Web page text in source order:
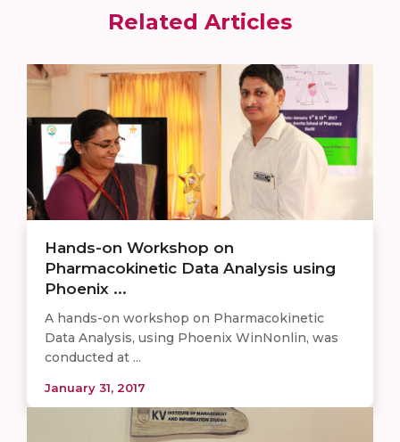
Related Articles
Hands-on Workshop on
Pharmacokinetic Data Analysis using
Phoenix ...
​A hands-on workshop on Pharmacokinetic
Data Analysis, using Phoenix WinNonlin, was
conducted at ...
January 31, 2017